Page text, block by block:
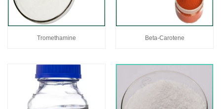
Tromethamine Beta-Carotene